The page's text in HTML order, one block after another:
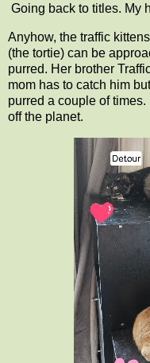
Going back to titles. My
Anyhow, the traffic
(the tortie) can be
purred. Her brother
mom has to catch him
purred a couple of
off the planet.